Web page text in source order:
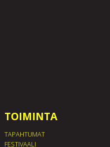
TOIMINTA
TAPAHTUMAT
FESTIVAALI